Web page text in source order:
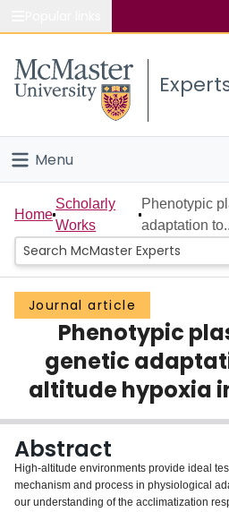
Study
Connect
Menu
Home
People
Groups
Scholarly Works
About
Login
Home
Scholarly
Works
Phenotypic
adaptation
Journal article
Phenotypic
genetic
altitude hypoxia
Abstract
High-altitude environments provide ideal
mechanism and process in physiological
our understanding of the acclimatization